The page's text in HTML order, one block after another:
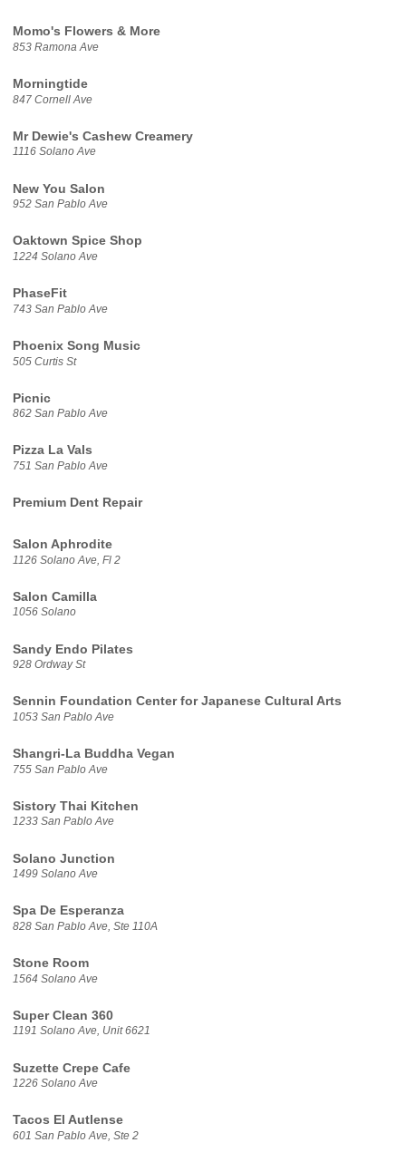
Momo's Flowers & More
853 Ramona Ave
Morningtide
847 Cornell Ave
Mr Dewie's Cashew Creamery
1116 Solano Ave
New You Salon
952 San Pablo Ave
Oaktown Spice Shop
1224 Solano Ave
PhaseFit
743 San Pablo Ave
Phoenix Song Music
505 Curtis St
Picnic
862 San Pablo Ave
Pizza La Vals
751 San Pablo Ave
Premium Dent Repair
Salon Aphrodite
1126 Solano Ave, Fl 2
Salon Camilla
1056 Solano
Sandy Endo Pilates
928 Ordway St
Sennin Foundation Center for Japanese Cultural Arts
1053 San Pablo Ave
Shangri-La Buddha Vegan
755 San Pablo Ave
Sistory Thai Kitchen
1233 San Pablo Ave
Solano Junction
1499 Solano Ave
Spa De Esperanza
828 San Pablo Ave, Ste 110A
Stone Room
1564 Solano Ave
Super Clean 360
1191 Solano Ave, Unit 6621
Suzette Crepe Cafe
1226 Solano Ave
Tacos El Autlense
601 San Pablo Ave, Ste 2